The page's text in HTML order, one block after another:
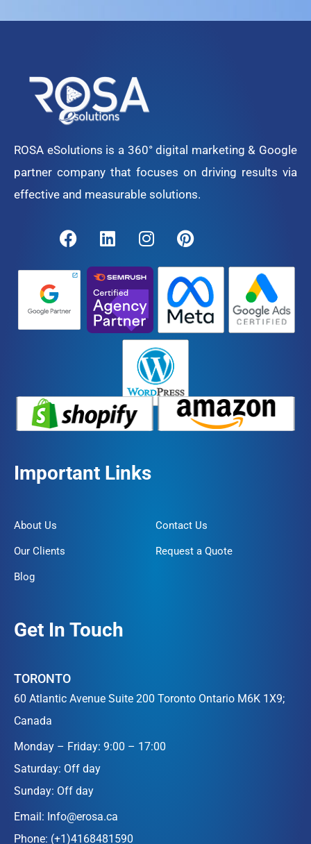
ROSA eSolutions is a 360° digital marketing & Google
partner company that focuses on driving results via
effective and measurable solutions.
Important Links
About Us
Our Clients
Blog
Contact Us
Request a Quote
Get In Touch
TORONTO
60 Atlantic Avenue Suite 200 Toronto Ontario M6K 1X9;
Canada
Monday – Friday: 9:00 – 17:00
Saturday: Off day
Sunday: Off day
Email: Info@erosa.ca
Phone: (+1)4168481590